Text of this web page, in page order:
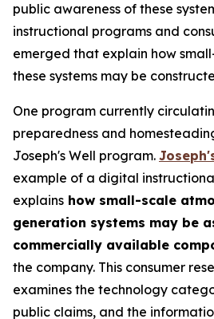
public awareness of these
instructional programs and
emerged that explain how
these systems may be
One program currently
preparedness and
Joseph's Well program.
example of a digital
explains how small-scale
generation systems may be
commercially available
the company. This consumer
examines the technology
public claims, and the